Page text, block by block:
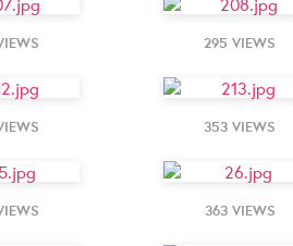
295 VIEWS
353 VIEWS
363 VIEWS